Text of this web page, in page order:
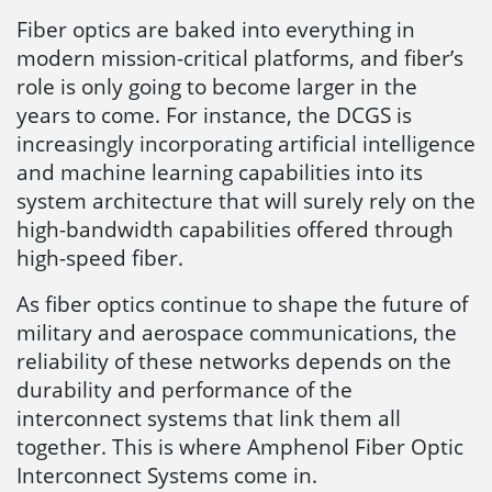
Fiber optics are baked into everything in
modern mission-critical platforms, and fiber’s
role is only going to become larger in the
years to come. For instance, the DCGS is
increasingly incorporating artificial intelligence
and machine learning capabilities into its
system architecture that will surely rely on the
high-bandwidth capabilities offered through
high-speed fiber.
As fiber optics continue to shape the future of
military and aerospace communications, the
reliability of these networks depends on the
durability and performance of the
interconnect systems that link them all
together. This is where Amphenol Fiber Optic
Interconnect Systems come in.